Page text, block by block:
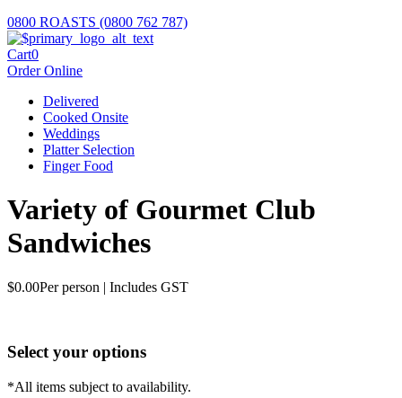
0800 ROASTS (0800 762 787)
Cart0
Order Online
Delivered
Cooked Onsite
Weddings
Platter Selection
Finger Food
Variety of Gourmet Club
Sandwiches
$0.00Per person | Includes GST
Select your options
*All items subject to availability.